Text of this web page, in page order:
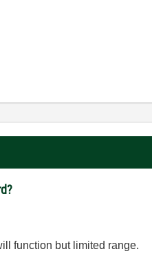
function but limited range.